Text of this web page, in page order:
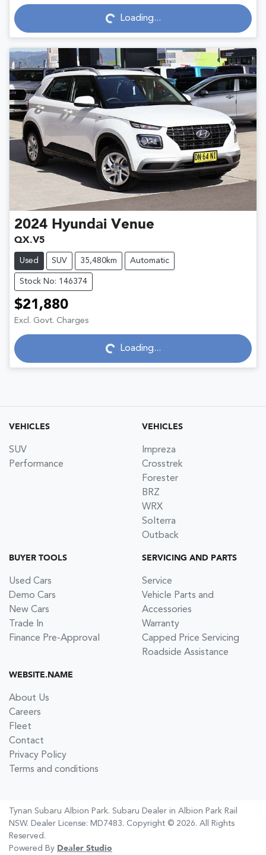
Loading...
Loading...
2024 Hyundai Venue
QX.V5
Used SUV 35,480km Automatic
Stock No: 146374
$21,880
Excl. Govt. Charges
Loading...
Loading...
VEHICLES
SUV
Performance
VEHICLES
Impreza
Crosstrek
Forester
BRZ
WRX
Solterra
Outback
BUYER TOOLS
Used Cars
Demo Cars
New Cars
Trade In
Finance Pre-Approval
SERVICING AND PARTS
Service
Vehicle Parts and
Accessories
Warranty
Capped Price Servicing
Roadside Assistance
WEBSITE.NAME
About Us
Careers
Fleet
Contact
Privacy Policy
Terms and conditions
Tynan Subaru Albion Park. Subaru Dealer in Albion Park Rail
NSW. Dealer License: MD7483. Copyright © 2026. All Rights
Reserved.
Powered By Dealer Studio